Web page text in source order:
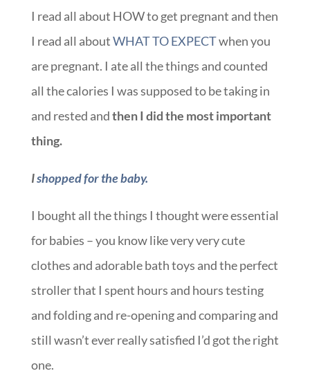
I read all about HOW to get pregnant and then
I read all aboutWHAT TO EXPECTwhen you
are pregnant. I ate all the things and counted
all the calories I was supposed to be taking in
and rested andthen I did the most important
thing.
Ishopped for the baby.
I bought all the things I thought were essential
for babies – you know like very very cute
clothes and adorable bath toys and the perfect
stroller that I spent hours and hours testing
and folding and re-opening and comparing and
still wasn’t ever really satisfied I’d got the right
one.